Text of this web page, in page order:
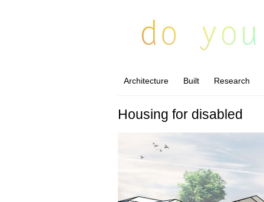
Architecture Built Research
Housing for disabled